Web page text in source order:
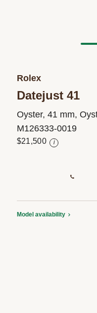
Rolex
Datejust 41
Oyster, 41 mm,
M126333-0019
$21,500 i
Model availability